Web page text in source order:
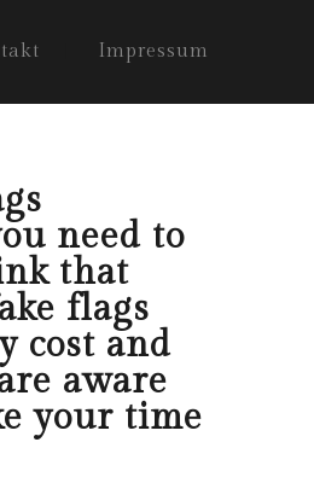
Impressum
need to
that
flags
cost and
aware
your time